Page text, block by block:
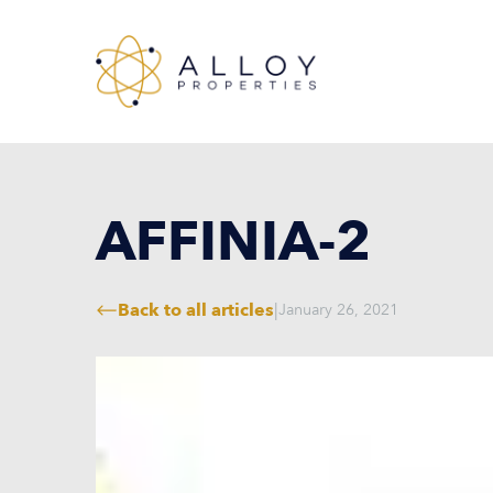
AFFINIA-2
Back to all articles|January 26, 2021